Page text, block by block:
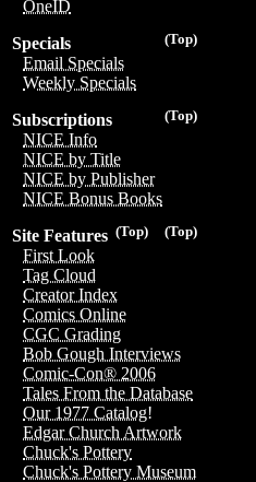
OneID
(Top)
Specials
Email Specials
Weekly Specials
(Top)
Subscriptions
NICE Info
NICE by Title
NICE by Publisher
NICE Bonus Books
(Top)
(Top)
Site Features
First Look
Tag Cloud
Creator Index
Comics Online
CGC Grading
Bob Gough Interviews
Comic-Con® 2006
Tales From the Database
Our 1977 Catalog!
Edgar Church Artwork
Chuck's Pottery
Chuck's Pottery Museum